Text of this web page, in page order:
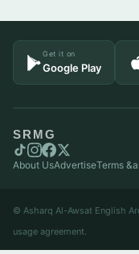
Get it on
Google Play
SRMG
About UsAdvertiseTerms
© Asharq Al-Awsat English
usage agreement.